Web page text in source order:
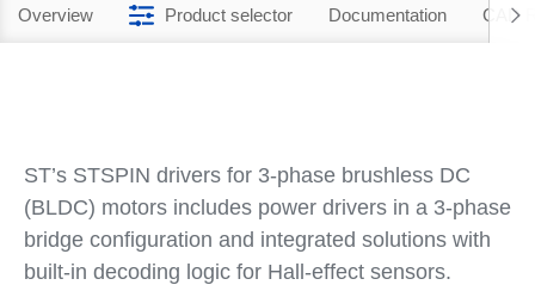
Overview Product selector Documentation CAD
ST’s STSPIN drivers for 3-phase brushless DC
(BLDC) motors includes power drivers in a 3-phase
bridge configuration and integrated solutions with
built-in decoding logic for Hall-effect sensors.